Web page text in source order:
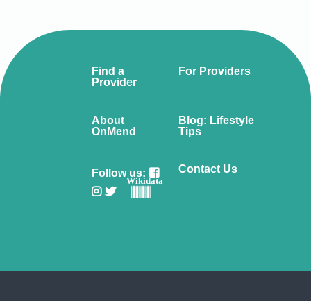
Find a
Provider
For Providers
About
OnMend
Blog: Lifestyle
Tips
Follow us:
Wikidata
Contact Us